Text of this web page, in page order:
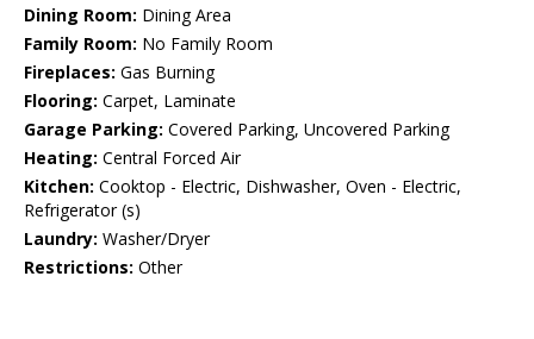
Dining Room: Dining Area
Family Room: No Family Room
Fireplaces: Gas Burning
Flooring: Carpet, Laminate
Garage Parking: Covered Parking, Uncovered Parking
Heating: Central Forced Air
Kitchen: Cooktop - Electric, Dishwasher, Oven - Electric,
Refrigerator (s)
Laundry: Washer/Dryer
Restrictions: Other